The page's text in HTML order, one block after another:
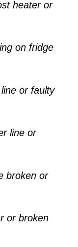
heater or
on fridge
or faulty
line or
broken or
or broken